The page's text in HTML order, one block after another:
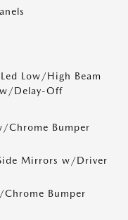
Low/High Beam
w/Delay-Off
Chrome Bumper
Mirrors w/Driver
Chrome Bumper